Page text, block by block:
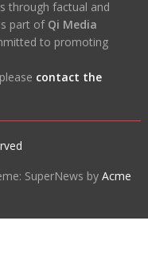
through factual and
part of Qi Media
to promoting
contact the
SuperNews byAcme